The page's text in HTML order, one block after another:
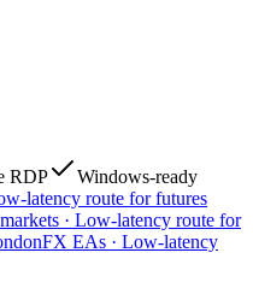
RDP
Windows-ready
latency route for futures
· Low-latency route for
FX EAs · Low-latency